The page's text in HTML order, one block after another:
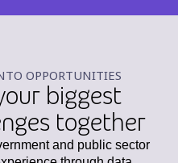
OPPORTUNITIES
biggest
together
and public sector